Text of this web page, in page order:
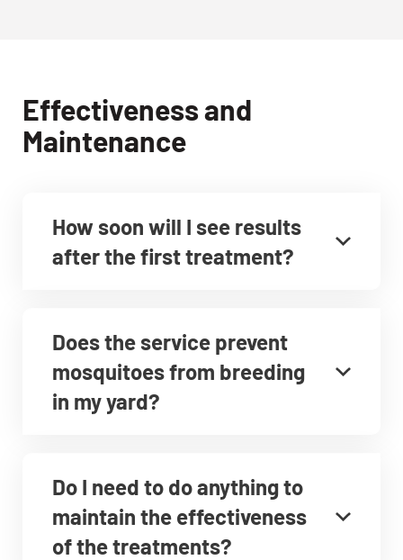
Effectiveness and
Maintenance
How soon will I see results
after the first treatment?
Does the service prevent
mosquitoes from breeding
in my yard?
Do I need to do anything to
maintain the effectiveness
of the treatments?